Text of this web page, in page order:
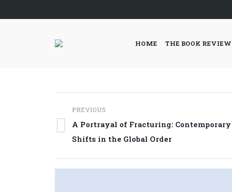
HOME THE BOOK REVIEW
Post
navigation
PREVIOUS
Previous
post:
A Portrayal of Fracturing: Contemporary
Shifts in the Global Order